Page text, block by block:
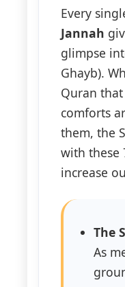
Every
Jannah
glimpse
Ghayb).
Quran
comforts
them, the
with these
increase
The
As